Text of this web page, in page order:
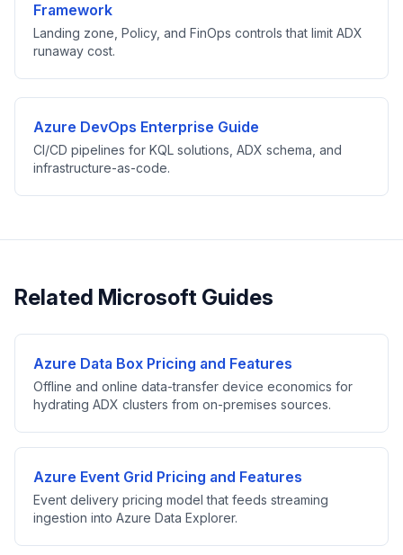
Framework
Landing zone, Policy, and FinOps controls that limit ADX
runaway cost.
Azure DevOps Enterprise Guide
CI/CD pipelines for KQL solutions, ADX schema, and
infrastructure-as-code.
Related Microsoft Guides
Azure Data Box Pricing and Features
Offline and online data-transfer device economics for
hydrating ADX clusters from on-premises sources.
Azure Event Grid Pricing and Features
Event delivery pricing model that feeds streaming
ingestion into Azure Data Explorer.